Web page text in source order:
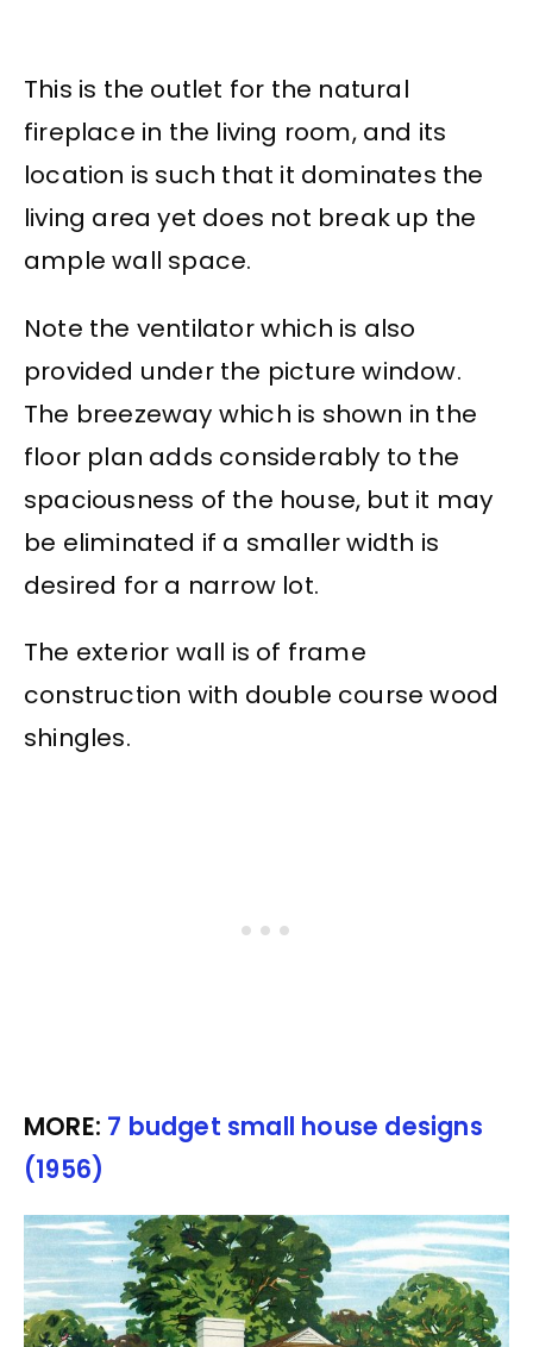
This is the outlet for the natural
fireplace in the living room, and its
location is such that it dominates the
living area yet does not break up the
ample wall space.
Note the ventilator which is also
provided under the picture window.
The breezeway which is shown in the
floor plan adds considerably to the
spaciousness of the house, but it may
be eliminated if a smaller width is
desired for a narrow lot.
The exterior wall is of frame
construction with double course wood
shingles.
MORE: 7 budget small house designs
(1956)